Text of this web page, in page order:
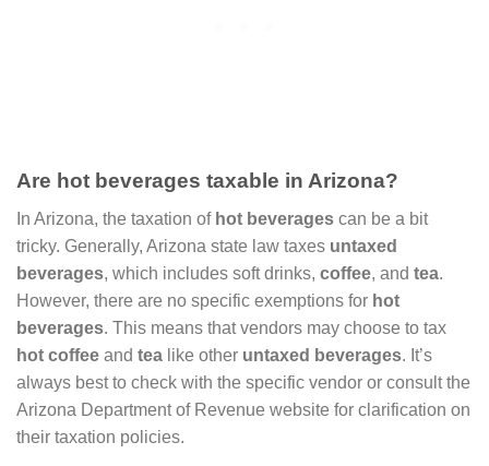
Are hot beverages taxable in Arizona?
In Arizona, the taxation of hot beverages can be a bit
tricky. Generally, Arizona state law taxes untaxed
beverages, which includes soft drinks, coffee, and tea.
However, there are no specific exemptions for hot
beverages. This means that vendors may choose to tax
hot coffee and tea like other untaxed beverages. It’s
always best to check with the specific vendor or consult the
Arizona Department of Revenue website for clarification on
their taxation policies.